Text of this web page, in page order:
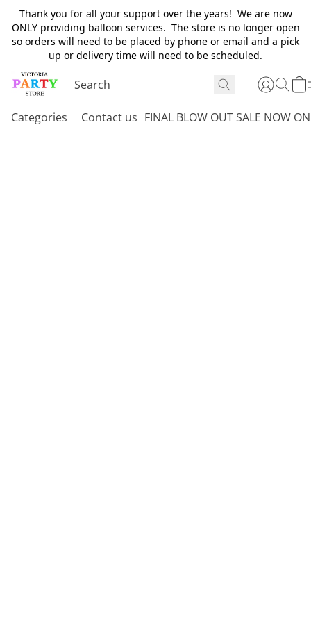
Thank you for all your support over the years! We are now
ONLY providing balloon services. The store is no longer open
so orders will need to be placed by phone or email and a pick
up or delivery time will need to be scheduled.
Categories Contact us FINAL BLOW OUT SALE NOW